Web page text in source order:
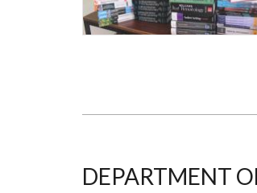
DEPARTMENT